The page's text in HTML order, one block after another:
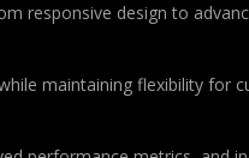
responsive design to
maintaining flexibility for